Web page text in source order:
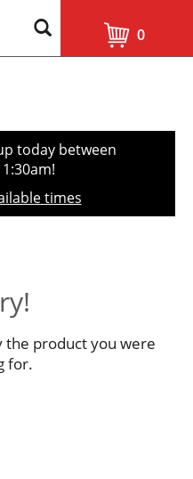
0
today between
!
times
the product you were
for.